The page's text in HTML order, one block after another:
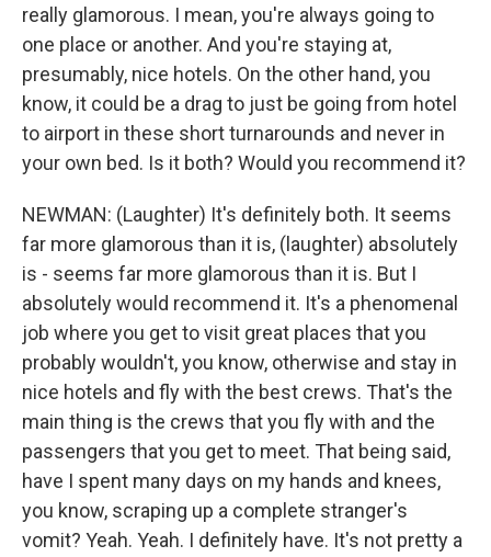
really glamorous. I mean, you're always going to
one place or another. And you're staying at,
presumably, nice hotels. On the other hand, you
know, it could be a drag to just be going from hotel
to airport in these short turnarounds and never in
your own bed. Is it both? Would you recommend it?
NEWMAN: (Laughter) It's definitely both. It seems
far more glamorous than it is, (laughter) absolutely
is - seems far more glamorous than it is. But I
absolutely would recommend it. It's a phenomenal
job where you get to visit great places that you
probably wouldn't, you know, otherwise and stay in
nice hotels and fly with the best crews. That's the
main thing is the crews that you fly with and the
passengers that you get to meet. That being said,
have I spent many days on my hands and knees,
you know, scraping up a complete stranger's
vomit? Yeah. Yeah. I definitely have. It's not pretty a